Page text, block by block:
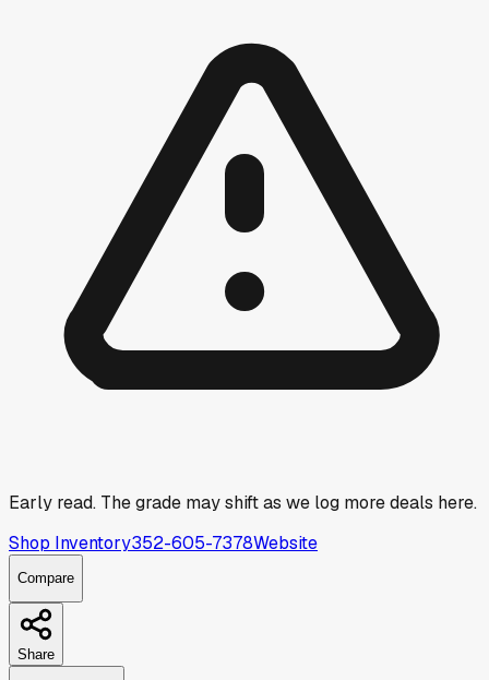
Early read. The grade may shift as we log more deals here.
Shop Inventory352-605-7378Website
Compare
Share